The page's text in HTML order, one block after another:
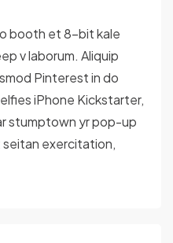
booth et 8-bit kale
v laborum. Aliquip
Pinterest in do
iPhone Kickstarter,
stumptown yr pop-up
exercitation,